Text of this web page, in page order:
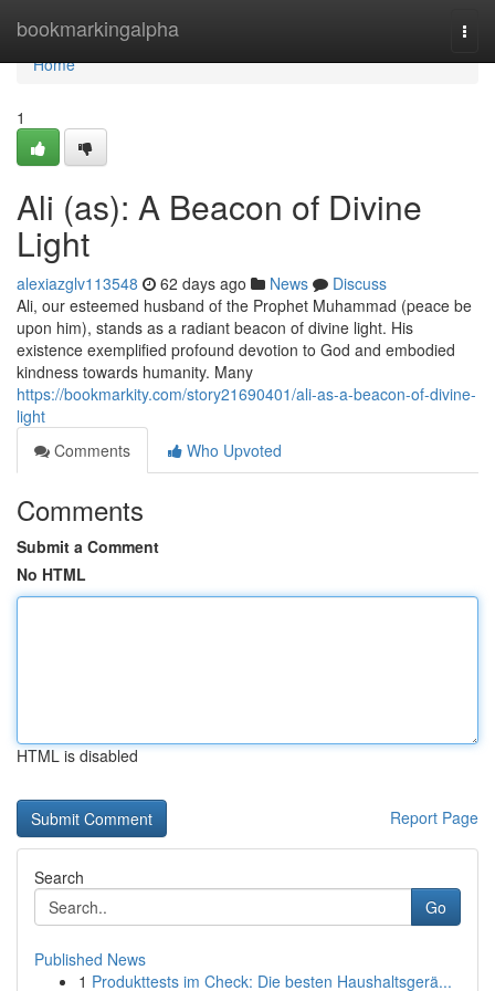
bookmarkingalpha
Home
Home
1
Ali (as): A Beacon of Divine
Light
alexiazglv113548 62 days ago News
Discuss
Ali, our esteemed husband of the Prophet Muhammad (peace be
upon him), stands as a radiant beacon of divine light. His
existence exemplified profound devotion to God and embodied
kindness towards humanity. Many
https://bookmarkity.com/story21690401/ali-as-a-beacon-of-divine-
light
Comments
Who Upvoted
Comments
Submit a Comment
No HTML
HTML is disabled
Report Page
Search
Go
Published News
1 Produkttests im Check: Die besten Haushaltsgerä...